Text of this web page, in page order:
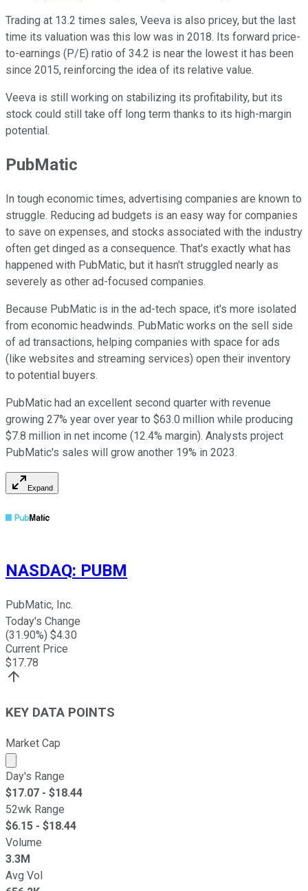
Trading at 13.2 times sales, Veeva is also pricey, but the last
time its valuation was this low was in 2018. Its forward price-
to-earnings (P/E) ratio of 34.2 is near the lowest it has been
since 2015, reinforcing the idea of its relative value.
Veeva is still working on stabilizing its profitability, but its
stock could still take off long term thanks to its high-margin
potential.
PubMatic
In tough economic times, advertising companies are known to
struggle. Reducing ad budgets is an easy way for companies
to save on expenses, and stocks associated with the industry
often get dinged as a consequence. That's exactly what has
happened with PubMatic, but it hasn't struggled nearly as
severely as other ad-focused companies.
Because PubMatic is in the ad-tech space, it's more isolated
from economic headwinds. PubMatic works on the sell side
of ad transactions, helping companies with space for ads
(like websites and streaming services) open their inventory
to potential buyers.
PubMatic had an excellent second quarter with revenue
growing 27% year over year to $63.0 million while producing
$7.8 million in net income (12.4% margin). Analysts project
PubMatic's sales will grow another 19% in 2023.
Expand
NASDAQ: PUBM
PubMatic, Inc.
Today's Change
(31.90%) $4.30
Current Price
$17.78
KEY DATA POINTS
Market Cap
Market cap calculated using publicly traded shares
Day's Range
$17.07 - $18.44
52wk Range
$6.15 - $18.44
Volume
3.3M
Avg Vol